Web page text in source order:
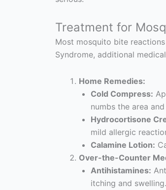
Treatment for
Most mosquito bite
Syndrome, additional
Home Remedies:
Cold Compress:
numbs the area
Hydrocortisone
mild allergic
Calamine Lotion:
Over-the-Counter
Antihistamines:
itching and swelling.